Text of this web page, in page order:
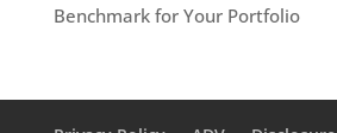
Benchmark for Your Portfolio